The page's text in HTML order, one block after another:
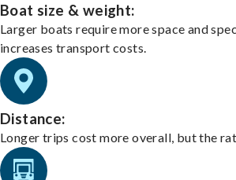
Boat size & weight:
Larger boats require more space and
increases transport costs.
Distance:
Longer trips cost more overall, but the